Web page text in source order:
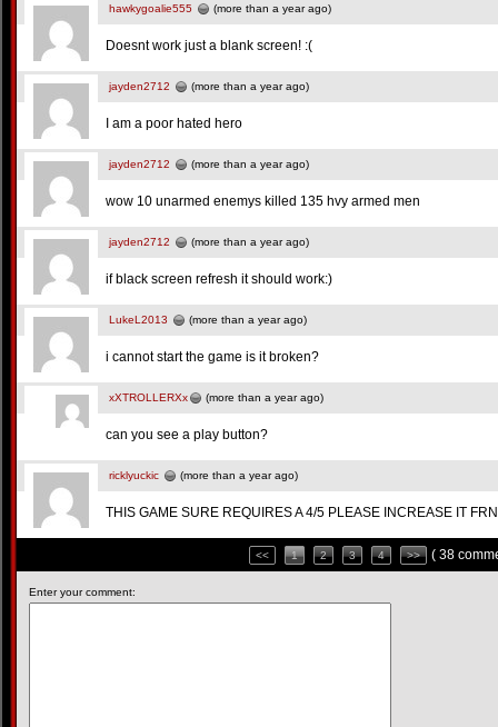
hawkygoalie555 (more than a year ago)
Doesnt work just a blank screen! :(
jayden2712 (more than a year ago)
I am a poor hated hero
jayden2712 (more than a year ago)
wow 10 unarmed enemys killed 135 hvy armed men
jayden2712 (more than a year ago)
if black screen refresh it should work:)
LukeL2013 (more than a year ago)
i cannot start the game is it broken?
xXTROLLERXx (more than a year ago)
can you see a play button?
ricklyuckic (more than a year ago)
THIS GAME SURE REQUIRES A 4/5 PLEASE INCREASE IT
<< 1 2 3 4 >> ( 38
Enter your comment: